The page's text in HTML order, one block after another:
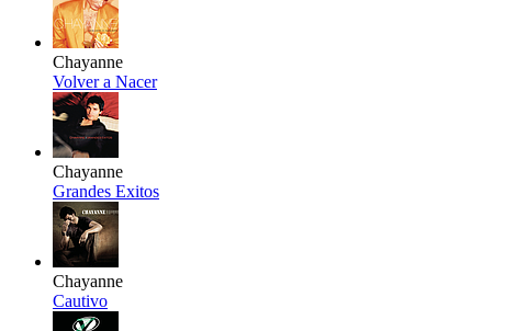
Chayanne
Volver a Nacer
Chayanne
Grandes Exitos
Chayanne
Cautivo